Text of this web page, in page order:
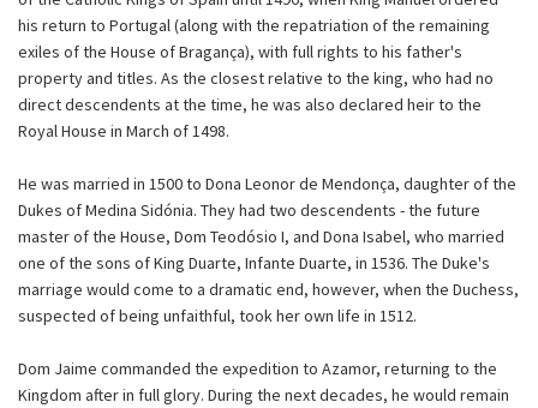
his return to Portugal (along with the repatriation of the remaining
exiles of the House of Bragança), with full rights to his father's
property and titles. As the closest relative to the king, who had no
direct descendents at the time, he was also declared heir to the
Royal House in March of 1498.
He was married in 1500 to Dona Leonor de Mendonça, daughter of the
Dukes of Medina Sidónia. They had two descendents - the future
master of the House, Dom Teodósio I, and Dona Isabel, who married
one of the sons of King Duarte, Infante Duarte, in 1536. The Duke's
marriage would come to a dramatic end, however, when the Duchess,
suspected of being unfaithful, took her own life in 1512.
Dom Jaime commanded the expedition to Azamor, returning to the
Kingdom after in full glory. During the next decades, he would remain